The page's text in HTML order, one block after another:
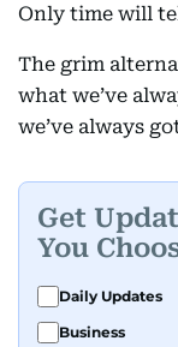
Only time will
The grim
what we’ve
we’ve always
Get
You
Daily Updates
Business